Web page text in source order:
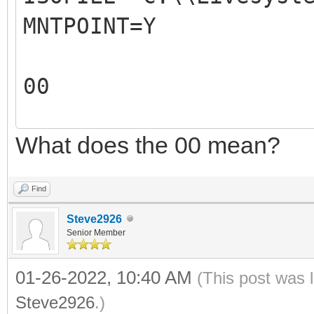
REM The 2nd
REM For example:
REM The output of
X:\VentoyAutoRun.log
REM
REM
MNTPOINT=Y
00
00
What does the 00 mean?
Find
Steve2926
Senior Member
01-26-2022, 10:40 AM (This post was
Steve2926.)